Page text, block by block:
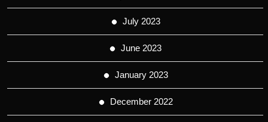
July 2023
June 2023
January 2023
December 2022